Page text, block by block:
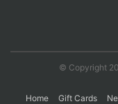
© Copyright
Home Gift Cards